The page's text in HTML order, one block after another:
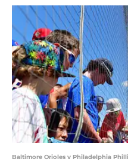
Baltimore Orioles v Philadelphia